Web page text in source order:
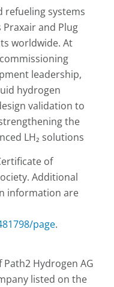
refueling systems
Praxair and Plug
worldwide. At
leadership,
hydrogen
validation to
the
LH₂ solutions
of
Additional
information are
page.
Hydrogen AG
listed on the